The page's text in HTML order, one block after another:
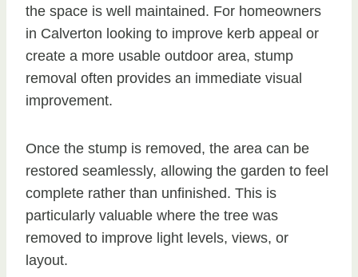
the space is well maintained. For homeowners
in Calverton looking to improve kerb appeal or
create a more usable outdoor area, stump
removal often provides an immediate visual
improvement.
Once the stump is removed, the area can be
restored seamlessly, allowing the garden to feel
complete rather than unfinished. This is
particularly valuable where the tree was
removed to improve light levels, views, or
layout.